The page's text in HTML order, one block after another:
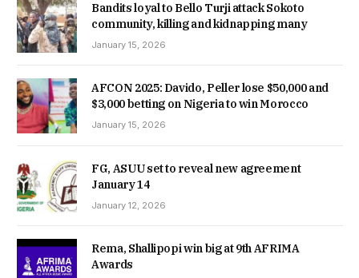
Bandits loyal to Bello Turji attack Sokoto
community, killing and kidnapping many
January 15, 2026
AFCON 2025: Davido, Peller lose $50,000 and
$3,000 betting on Nigeria to win Morocco
January 15, 2026
FG, ASUU set to reveal new agreement
January 14
January 12, 2026
Rema, Shallipopi win big at 9th AFRIMA
Awards